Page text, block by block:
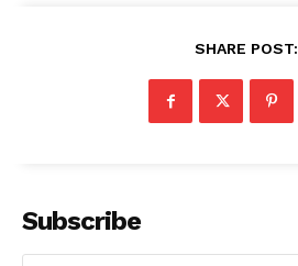
SHARE POST:
Subscribe